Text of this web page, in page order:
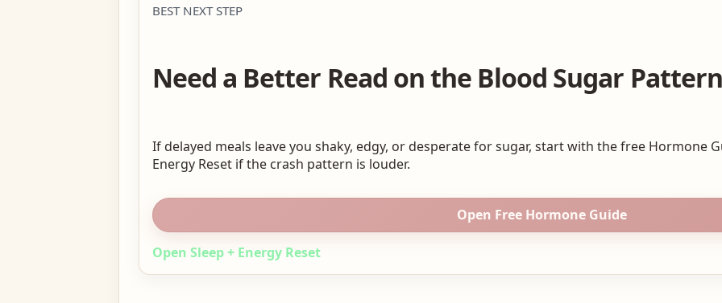
BEST NEXT STEP
Need a Better Read on the Blood Sugar
If delayed meals leave you shaky, edgy, or desperate for sugar, start with the free Hormone
Energy Reset if the crash pattern is louder.
Open Free Hormone Guide
Open Sleep + Energy Reset